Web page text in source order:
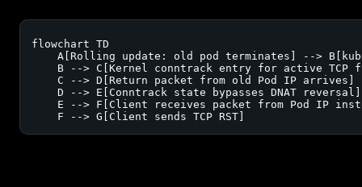
flowchart TD
A[Rolling update: old pod terminates] -->
B --> C[Kernel conntrack entry for active TCP
    C --> D[Return packet from old Pod IP arrives]
    D --> E[Conntrack state bypasses DNAT reversal]
E --> F[Client receives packet from Pod IP
    F --> G[Client sends TCP RST]